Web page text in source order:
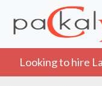
Looking to hire